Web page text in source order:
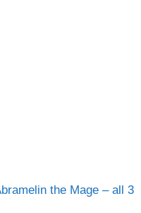
the Mage – all 3